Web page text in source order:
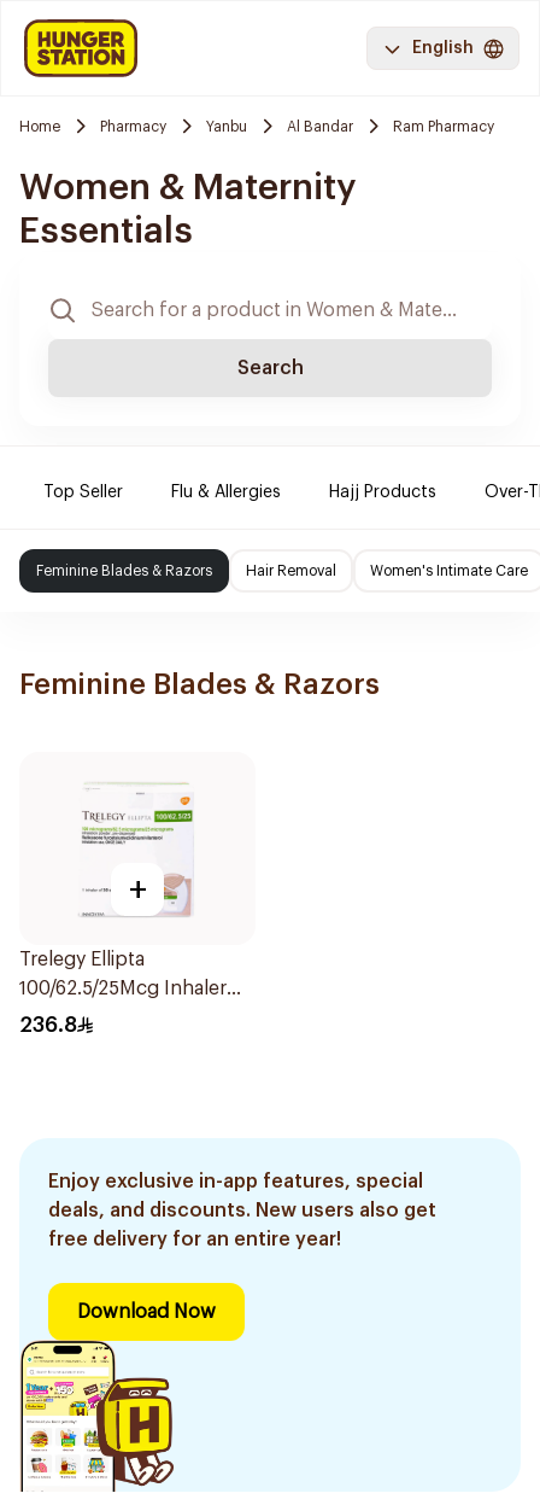
English
Home Pharmacy Yanbu Al Bandar Ram Pharmacy
Women & Maternity
Essentials
Search
Top Seller Flu & Allergies Hajj Products Over-
Feminine Blades & Razors Hair Removal Women's Intimate Care
Feminine Blades & Razors
+
Trelegy Ellipta
100/62.5/25Mcg Inhaler
Powder 1Piece
236.8
Enjoy exclusive in-app features, special
deals, and discounts. New users also get
free delivery for an entire year!
Download Now